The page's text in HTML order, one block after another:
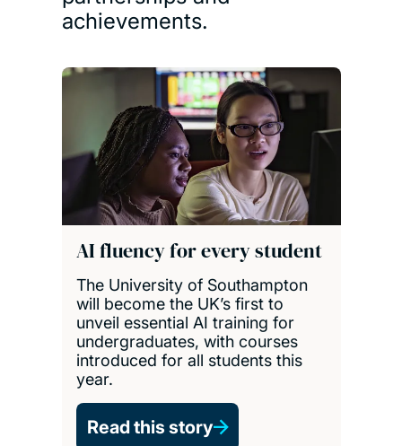
achievements.
AI fluency for every student
The University of Southampton
will become the UK’s first to
unveil essential AI training for
undergraduates, with courses
introduced for all students this
year.
Read this story